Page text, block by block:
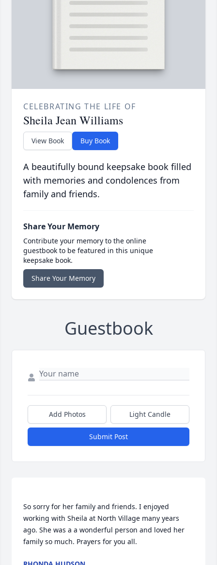
CELEBRATING THE LIFE OF
Sheila Jean Williams
View Book Buy Book
A beautifully bound keepsake book filled
with memories and condolences from
family and friends.
Share Your Memory
Contribute your memory to the online
guestbook to be featured in this unique
keepsake book.
Share Your Memory
Guestbook
Add Photos Light Candle
Submit Post
So sorry for her family and friends. I enjoyed
working with Sheila at North Village many years
ago. She was a a wonderful person and loved her